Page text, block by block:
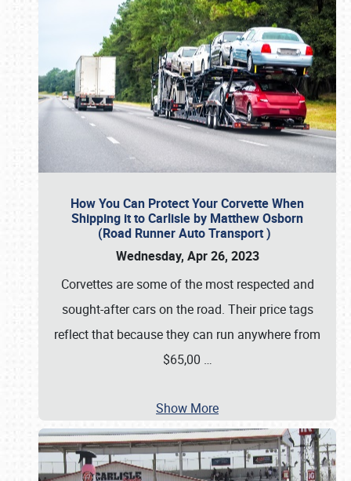
How You Can Protect Your Corvette When
Shipping it to Carlisle by Matthew Osborn
(Road Runner Auto Transport )
Wednesday, Apr 26, 2023
Corvettes are some of the most respected and
sought-after cars on the road. Their price tags
reflect that because they can run anywhere from
$65,00 …
Show More